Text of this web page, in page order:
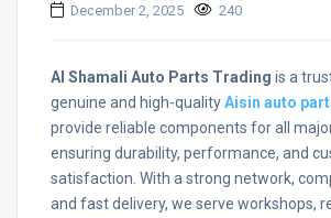
December 2, 2025 240
Al Shamali Auto Parts Trading is a
genuine and high-qualityAisin auto
provide reliable components for all
ensuring durability, performance, and
satisfaction. With a strong network,
and fast delivery, we serve workshops,